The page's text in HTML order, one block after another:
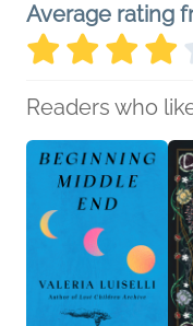
Average rating
Readers who